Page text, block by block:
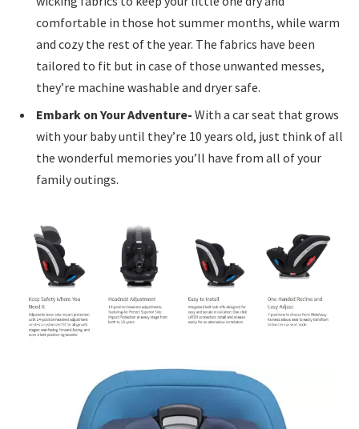
comfortable in those hot summer months, while warm
and cozy the rest of the year. The fabrics have been
tailored to fit but in case of those unwanted messes,
they’re machine washable and dryer safe.
Embark on Your Adventure- With a car seat that grows
with your baby until they’re 10 years old, just think of all
the wonderful memories you’ll have from all of your
family outings.